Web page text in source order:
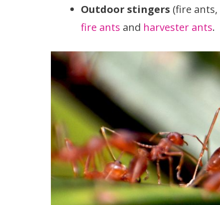
Outdoor stingers (fire
fire ants and harvester ants.